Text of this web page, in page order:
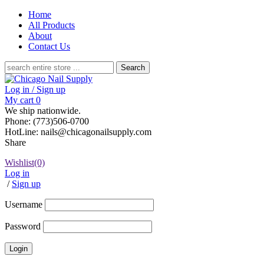
Home
All Products
About
Contact Us
Search
for:
Log in / Sign up
My cart 0
We ship nationwide.
Phone: (773)506-0700
HotLine: nails@chicagonailsupply.com
Share
Wishlist(0)
Log in
/ Sign up
Username
Password